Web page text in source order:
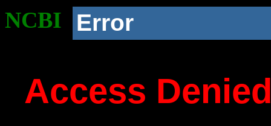
NCBI Error
Access